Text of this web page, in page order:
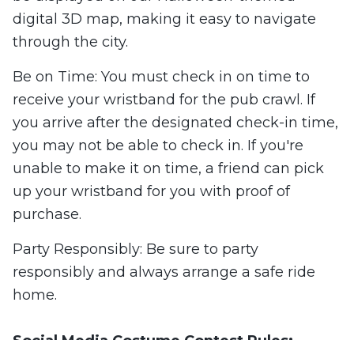
digital 3D map, making it easy to navigate
through the city.
Be on Time: You must check in on time to
receive your wristband for the pub crawl. If
you arrive after the designated check-in time,
you may not be able to check in. If you're
unable to make it on time, a friend can pick
up your wristband for you with proof of
purchase.
Party Responsibly: Be sure to party
responsibly and always arrange a safe ride
home.